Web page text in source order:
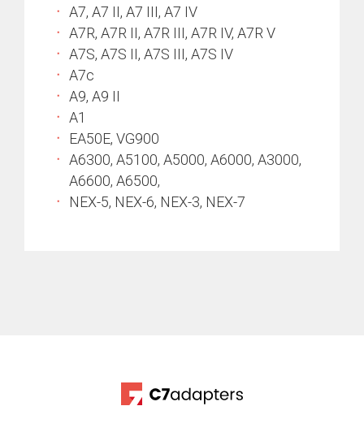
A7, A7 II, A7 III, A7 IV
A7R, A7R II, A7R III, A7R IV, A7R V
A7S, A7S II, A7S III, A7S IV
A7c
A9, A9 II
A1
EA50E, VG900
A6300, A5100, A5000, A6000, A3000,
A6600, A6500,
NEX-5, NEX-6, NEX-3, NEX-7